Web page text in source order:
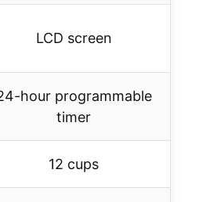
LCD screen
hour programmable
timer
12 cups